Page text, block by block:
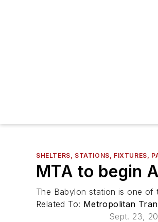
SHELTERS, STATIONS, FIXTURES,
MTA to begin
The Babylon station is one of
Related To: Metropolitan
Sept. 23,